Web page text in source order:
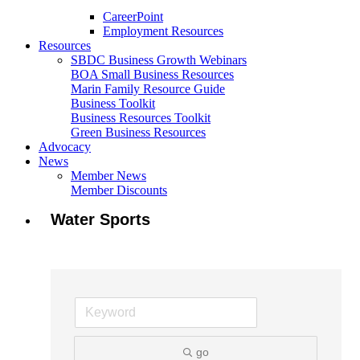
CareerPoint
Employment Resources
Resources
SBDC Business Growth Webinars
BOA Small Business Resources
Marin Family Resource Guide
Business Toolkit
Business Resources Toolkit
Green Business Resources
Advocacy
News
Member News
Member Discounts
Water Sports
go